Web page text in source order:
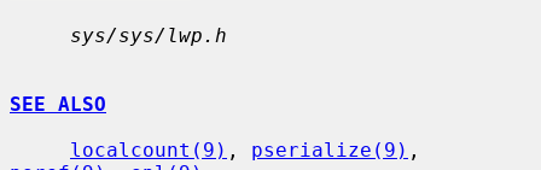
sys/sys/lwp.h
SEE ALSO
localcount(9) , pserialize(9)